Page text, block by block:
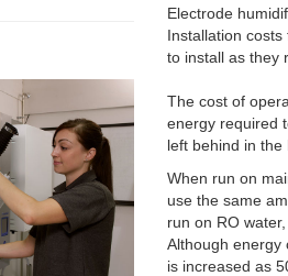
Electrode
Installation
to install as they
The cost of
energy required
left behind in the
When run on
use the same
run on RO
Although energy
is increased as